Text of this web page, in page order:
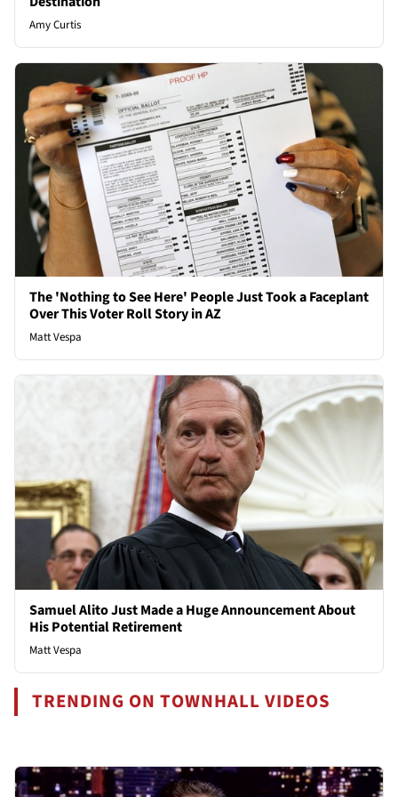
Amy Curtis
The 'Nothing to See Here' People Just Took a Faceplant
Over This Voter Roll Story in AZ
Matt Vespa
Samuel Alito Just Made a Huge Announcement About
His Potential Retirement
Matt Vespa
TRENDING ON TOWNHALL VIDEOS